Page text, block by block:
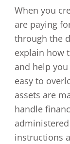
When you
are paying
through the
explain how
and help
easy to
assets are
handle
instructions